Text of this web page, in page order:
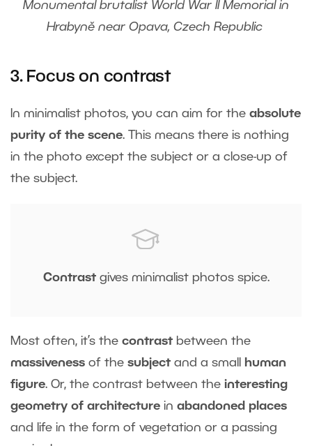
Monumental brutalist World War II Memorial in
Hrabyně near Opava, Czech Republic
3. Focus on contrast
In minimalist photos, you can aim for the absolute
purity of the scene. This means there is nothing
in the photo except the subject or a close-up of
the subject.
Contrast gives minimalist photos spice.
Most often, it’s the contrast between the
massiveness of the subject and a small
human
figure. Or, the contrast between the interesting
geometry of architecture in abandoned places
and life in the form of vegetation or a passing